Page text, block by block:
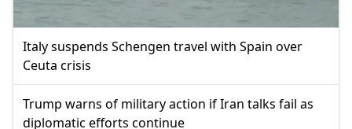
Italy suspends Schengen travel with Spain over
Ceuta crisis
Trump warns of military action if Iran talks fail as
diplomatic efforts continue